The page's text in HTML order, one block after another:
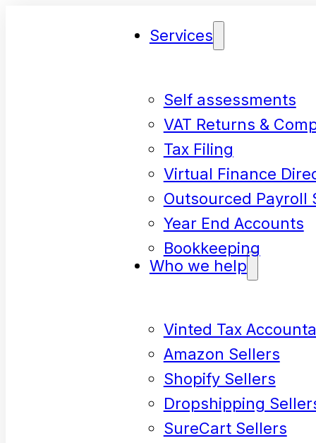
Services
Self assessments
VAT Returns &
Tax Filing
Virtual Finance
Outsourced Payroll
Year End Accounts
Bookkeeping
Who we help
Vinted Tax
Amazon Sellers
Shopify Sellers
Dropshipping
SureCart Sellers